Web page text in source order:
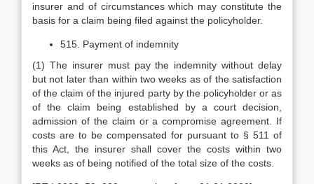
insurer and of circumstances which may constitute the
basis for a claim being filed against the policyholder.
515. Payment of indemnity
(1) The insurer must pay the indemnity without delay
but not later than within two weeks as of the satisfaction
of the claim of the injured party by the policyholder or as
of the claim being established by a court decision,
admission of the claim or a compromise agreement. If
costs are to be compensated for pursuant to § 511 of
this Act, the insurer shall cover the costs within two
weeks as of being notified of the total size of the costs.